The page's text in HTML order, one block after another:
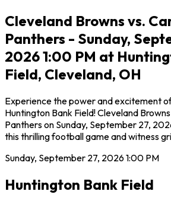
Cleveland Browns vs.
Panthers - Sunday,
2026 1:00 PM at
Field, Cleveland, OH
Experience the power and excitement
Huntington Bank Field! Cleveland
Panthers on Sunday, September 27,
this thrilling football game and witness
Sunday, September 27, 20261:00 PM
Huntington Bank Field